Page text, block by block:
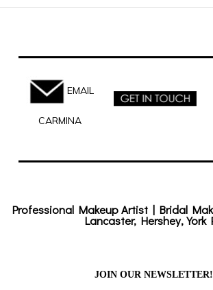
EMAIL
CARMINA
Professional Makeup Artist | Bridal
Lancaster, Hershey, York
JOIN OUR NEWSLETTER!